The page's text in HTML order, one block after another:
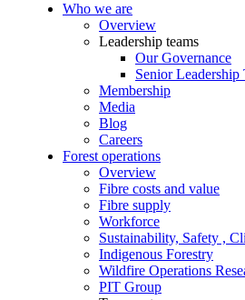
Who we are
Overview
Leadership teams
Our Governance
Senior Leadership
Membership
Media
Blog
Careers
Forest operations
Overview
Fibre costs and value
Fibre supply
Workforce
Sustainability, Safety ,
Indigenous Forestry
Wildfire Operations
PIT Group